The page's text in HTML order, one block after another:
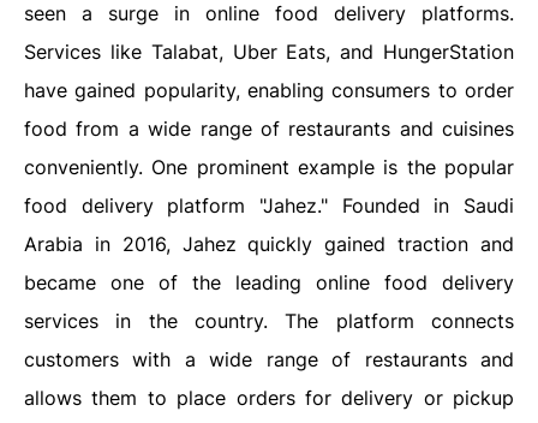
seen a surge in online food delivery platforms.
Services like Talabat, Uber Eats, and HungerStation
have gained popularity, enabling consumers to order
food from a wide range of restaurants and cuisines
conveniently. One prominent example is the popular
food delivery platform "Jahez." Founded in Saudi
Arabia in 2016, Jahez quickly gained traction and
became one of the leading online food delivery
services in the country. The platform connects
customers with a wide range of restaurants and
allows them to place orders for delivery or pickup